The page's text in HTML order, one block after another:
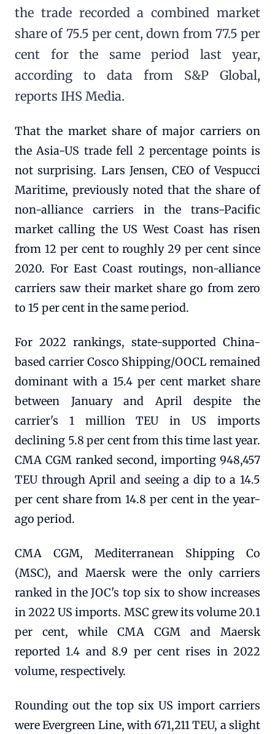
the trade recorded a combined market
share of 75.5 per cent, down from 77.5 per
cent for the same period last year,
according to data from S&P Global,
reports IHS Media.
That the market share of major carriers on
the Asia-US trade fell 2 percentage points is
not surprising. Lars Jensen, CEO of Vespucci
Maritime, previously noted that the share of
non-alliance carriers in the trans-Pacific
market calling the US West Coast has risen
from 12 per cent to roughly 29 per cent since
2020. For East Coast routings, non-alliance
carriers saw their market share go from zero
to 15 per cent in the same period.
For 2022 rankings, state-supported China-
based carrier Cosco Shipping/OOCL remained
dominant with a 15.4 per cent market share
between January and April despite the
carrier's 1 million TEU in US imports
declining 5.8 per cent from this time last year.
CMA CGM ranked second, importing 948,457
TEU through April and seeing a dip to a 14.5
per cent share from 14.8 per cent in the year-
ago period.
CMA CGM, Mediterranean Shipping Co
(MSC), and Maersk were the only carriers
ranked in the JOC's top six to show increases
in 2022 US imports. MSC grew its volume 20.1
per cent, while CMA CGM and Maersk
reported 1.4 and 8.9 per cent rises in 2022
volume, respectively.
Rounding out the top six US import carriers
were Evergreen Line, with 671,211 TEU, a slight